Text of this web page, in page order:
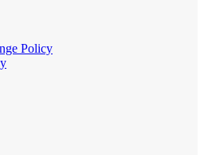
Policy